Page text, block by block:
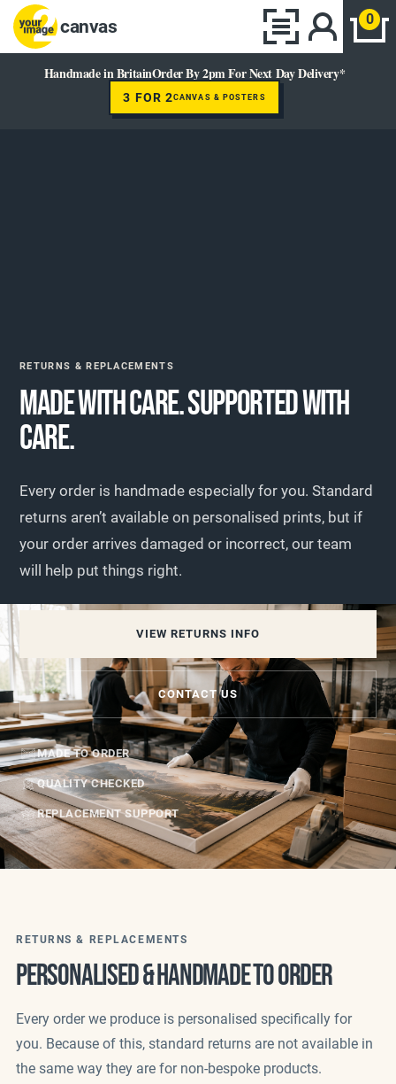
canvas 0
Handmade in BritainOrder By 2pm For Next Day Delivery*
3 FOR 2CANVAS & POSTERS
RETURNS & REPLACEMENTS
MADE WITH CARE. SUPPORTED WITH
CARE.
Every order is handmade especially for you. Standard
returns aren’t available on personalised prints, but if
your order arrives damaged or incorrect, our team
will help put things right.
VIEW RETURNS INFO
CONTACT US
MADE TO ORDER
QUALITY CHECKED
REPLACEMENT SUPPORT
RETURNS & REPLACEMENTS
PERSONALISED & HANDMADE TO ORDER
Every order we produce is personalised specifically for
you. Because of this, standard returns are not available in
the same way they are for non-bespoke products.